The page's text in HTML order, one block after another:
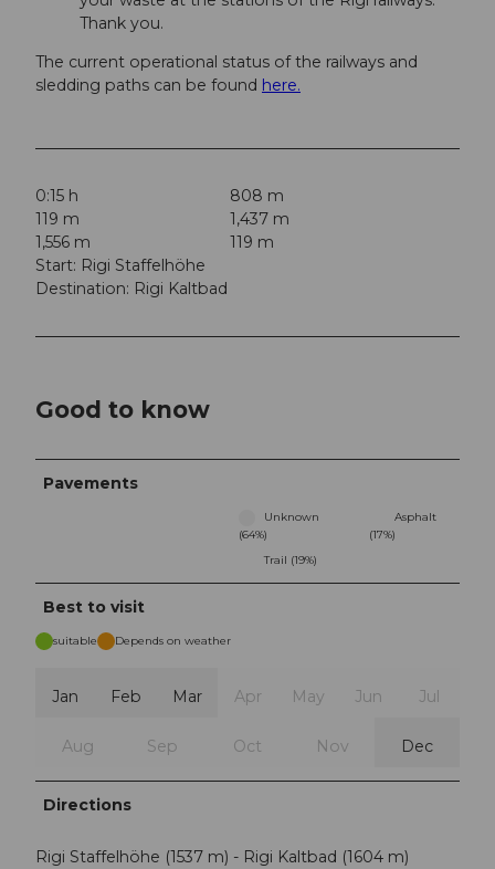
Thank you.
The current operational status of the railways and
sledding paths can be found here.
0:15 h
808 m
119 m
1,437 m
1,556 m
119 m
Start: Rigi Staffelhöhe
Destination: Rigi Kaltbad
Good to know
Pavements
Unknown
(64%)
Asphalt
(17%)
Trail (19%)
Best to visit
suitable Depends on weather
Jan Feb Mar Apr May Jun Jul
Aug Sep Oct Nov Dec
Directions
Rigi Staffelhöhe (1537 m) - Rigi Kaltbad (1604 m)